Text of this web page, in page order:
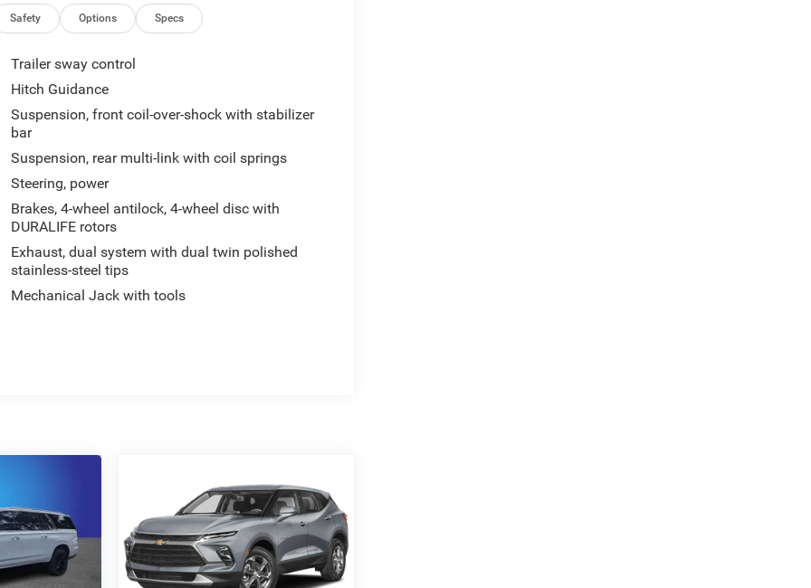
Safety Options Specs
Trailer sway control
Hitch Guidance
Suspension, front coil-over-shock with stabilizer
bar
Suspension, rear multi-link with coil springs
Steering, power
Brakes, 4-wheel antilock, 4-wheel disc with
DURALIFE rotors
Exhaust, dual system with dual twin polished
stainless-steel tips
Mechanical Jack with tools